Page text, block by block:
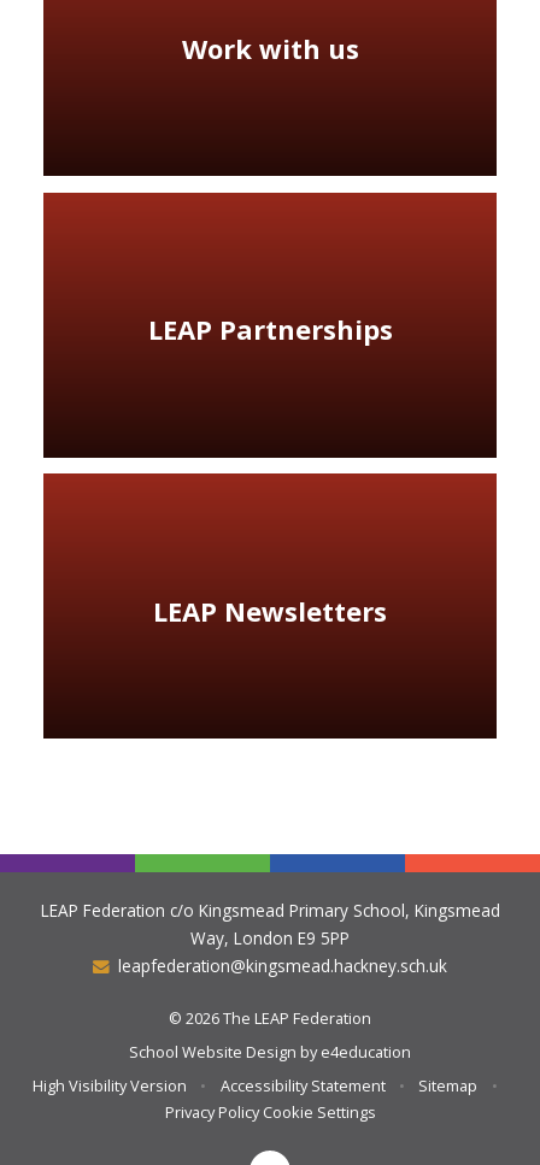
Work with us
LEAP Partnerships
LEAP Newsletters
LEAP Federation c/o Kingsmead Primary School, Kingsmead
Way, London E9 5PP
leapfederation@kingsmead.hackney.sch.uk
© 2026 The LEAP Federation
School Website Design bye4education
High Visibility Version
• Accessibility Statement • Sitemap
•
Privacy Policy Cookie Settings